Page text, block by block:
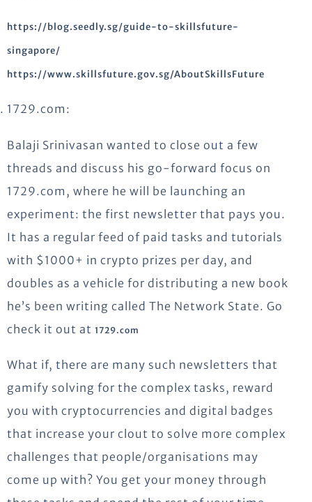
https://blog.seedly.sg/guide-to-skillsfuture-
singapore/
https://www.skillsfuture.gov.sg/AboutSkillsFuture
1729.com:
Balaji Srinivasan wanted to close out a few
threads and discuss his go-forward focus on
1729.com, where he will be launching an
experiment: the first newsletter that pays you.
It has a regular feed of paid tasks and tutorials
with $1000+ in crypto prizes per day, and
doubles as a vehicle for distributing a new book
he’s been writing called The Network State. Go
check it out at 1729.com
What if, there are many such newsletters that
gamify solving for the complex tasks, reward
you with cryptocurrencies and digital badges
that increase your clout to solve more complex
challenges that people/organisations may
come up with? You get your money through